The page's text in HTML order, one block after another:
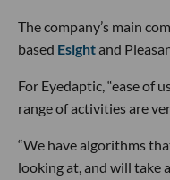
The company’s main
based Esightand
For Eyedaptic, “ease of
range of activities are
“We have algorithms
looking at, and will take